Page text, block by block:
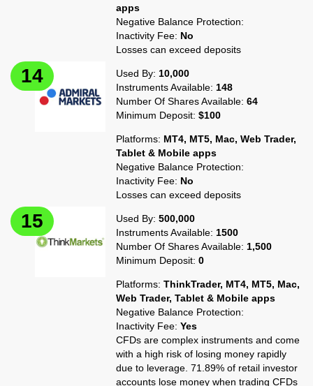
apps
Negative Balance Protection:
Inactivity Fee: No
Losses can exceed deposits
Used By: 10,000
Instruments Available: 148
Number Of Shares Available:64
Minimum Deposit:$100
Platforms: MT4, MT5, Mac, Web Trader,
Tablet & Mobile apps
Negative Balance Protection:
Inactivity Fee: No
Losses can exceed deposits
Used By:500,000
Instruments Available: 1500
Number Of Shares Available: 1,500
Minimum Deposit:0
Platforms:ThinkTrader, MT4, MT5, Mac,
Web Trader, Tablet & Mobile apps
Negative Balance Protection:
Inactivity Fee:Yes
CFDs are complex instruments and come
with a high risk of losing money rapidly
due to leverage. 71.89% of retail investor
accounts lose money when trading CFDs